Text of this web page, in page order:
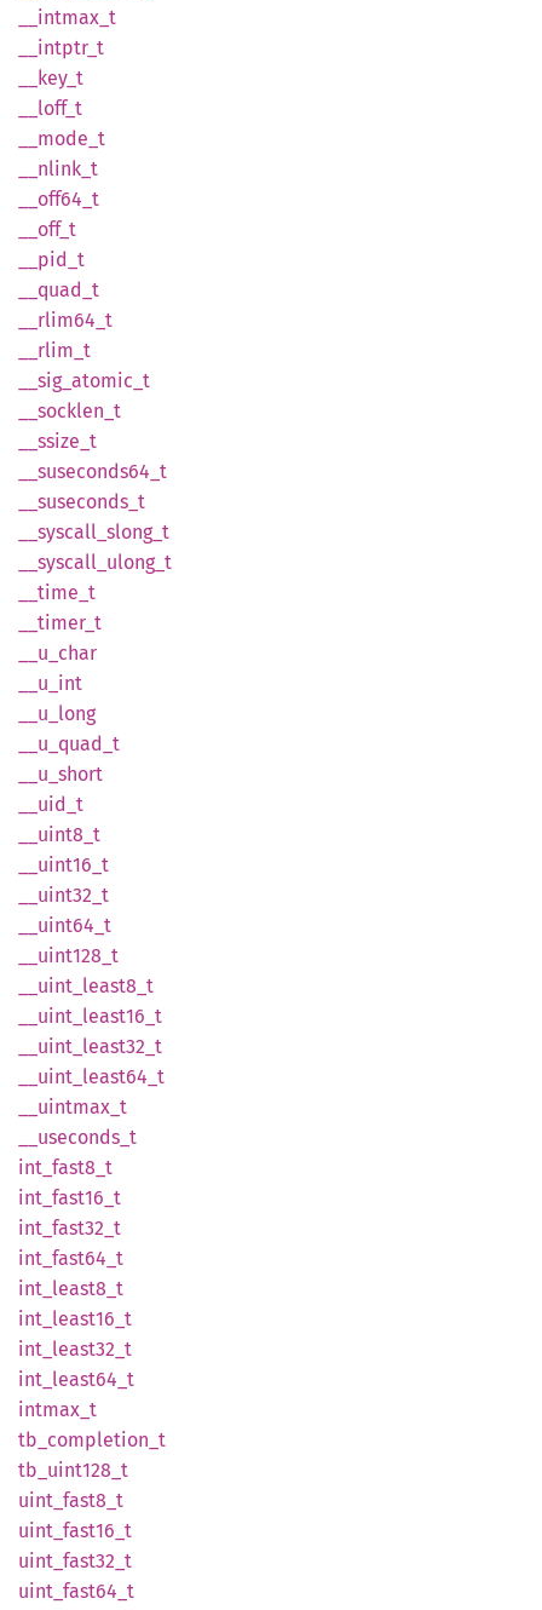
intmax_ t
intptr_ t
__key_t
loff_ t
mode_ t
nlink_ t
off64_ t
__off_t
__pid_t
quad_ t
rlim64_ t
rlim_ t
sig_ atomic_ t
socklen_ t
ssize_ t
suseconds64_ t
suseconds_ t
syscall_ slong_ t
syscall_ ulong_ t
time_ t
timer_ t
u_ char
__u_int
u_ long
u_ quad_ t
u_ short
__uid_t
uint8_ t
uint16_ t
uint32_ t
uint64_ t
uint128_ t
uint_ least8_ t
uint_ least16_ t
uint_ least32_ t
uint_ least64_ t
uintmax_ t
useconds_ t
int_ fast8_ t
int_ fast16_ t
int_ fast32_ t
int_ fast64_ t
int_ least8_ t
int_ least16_ t
int_ least32_ t
int_ least64_ t
intmax_ t
tb_ completion_ t
tb_ uint128_ t
uint_ fast8_ t
uint_ fast16_ t
uint_ fast32_ t
uint_ fast64_ t